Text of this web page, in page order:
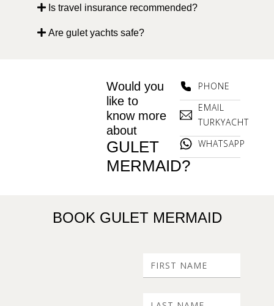
Is travel insurance recommended?
Are gulet yachts safe?
Would you
like to
know more
about
GULET
MERMAID?
PHONE
EMAIL
TURKYACHT
WHATSAPP
BOOK GULET MERMAID